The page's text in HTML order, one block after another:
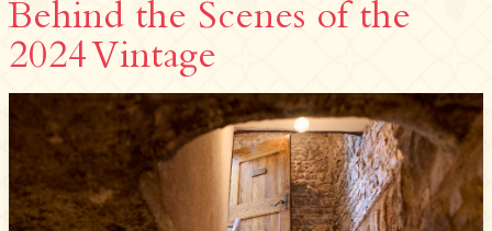
Behind the Scenes of the
2024 Vintage